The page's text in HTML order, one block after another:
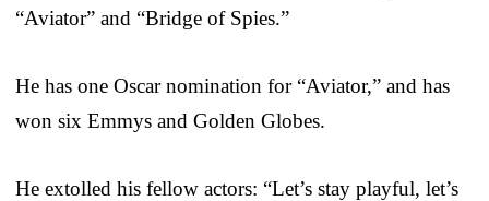
“Aviator” and “Bridge of Spies.”
He has one Oscar nomination for “Aviator,” and has
won six Emmys and Golden Globes.
He extolled his fellow actors: “Let’s stay playful, let’s